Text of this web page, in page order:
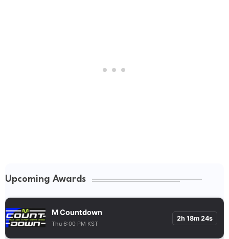
Upcoming Awards
M Countdown
Thu 6:00 PM KST
2h 18m 23s